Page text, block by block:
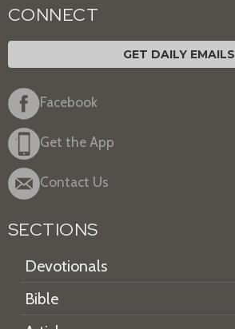
CONNECT
GET DAILY EMAILS
Facebook
Get the App
Contact Us
SECTIONS
Devotionals
Bible